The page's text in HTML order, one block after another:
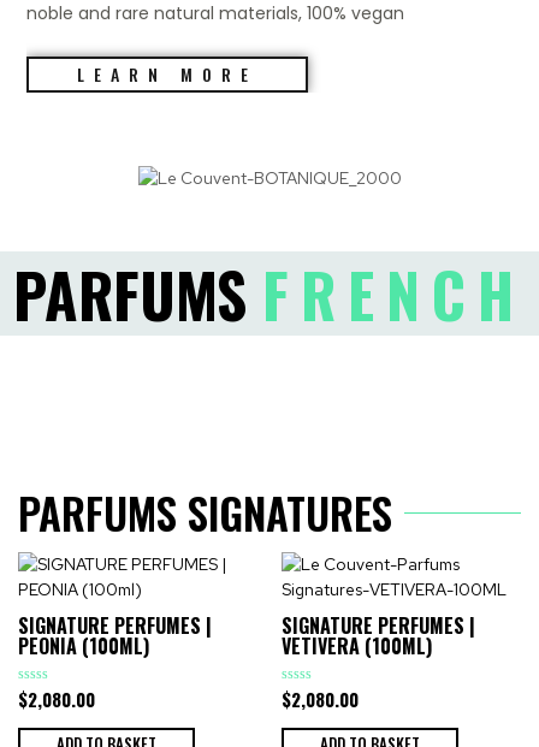
noble and rare natural materials, 100% vegan
LEARN MORE
PARFUMS FRENCH
PARFUMS SIGNATURES
SIGNATURE PERFUMES |
PEONIA (100ML)
Rated
0
out
$2,080.00
SIGNATURE PERFUMES |
VETIVERA (100ML)
Rated
0
out
$2,080.00